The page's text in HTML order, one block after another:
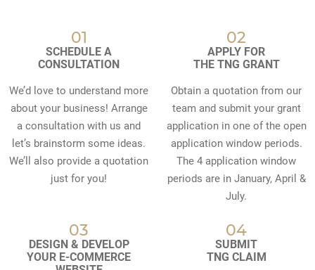
01
SCHEDULE A
CONSULTATION
We’d love to understand more
about your business! Arrange
a consultation with us and
let’s brainstorm some ideas.
We’ll also provide a quotation
just for you!
02
APPLY FOR
THE TNG GRANT
Obtain a quotation from our
team and submit your grant
application in one of the open
application window periods.
The 4 application window
periods are in January, April &
July.
03
DESIGN & DEVELOP
YOUR E-COMMERCE
04
SUBMIT
TNG CLAIM